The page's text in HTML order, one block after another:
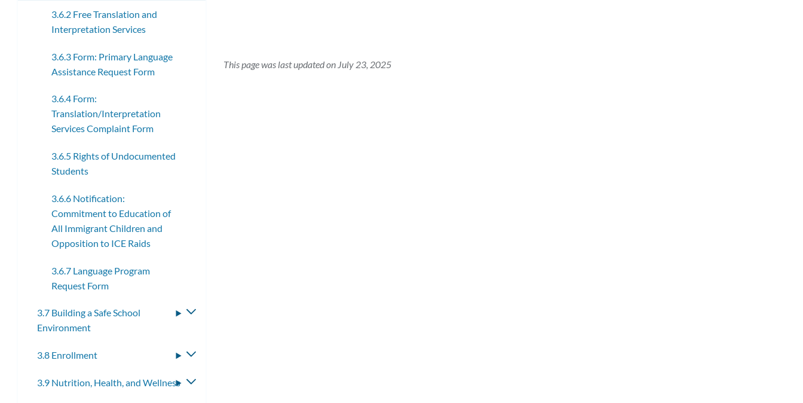
This page was last updated on July 23, 2025
3.6.2 Free Translation and
Interpretation Services
3.6.3 Form: Primary Language
Assistance Request Form
3.6.4 Form:
Translation/Interpretation
Services Complaint Form
3.6.5 Rights of Undocumented
Students
3.6.6 Notification:
Commitment to Education of
All Immigrant Children and
Opposition to ICE Raids
3.6.7 Language Program
Request Form
3.7 Building a Safe School
Environment
Toggle
3.8 Enrollment
Toggle
3.9 Nutrition, Health, and Wellness
Toggle